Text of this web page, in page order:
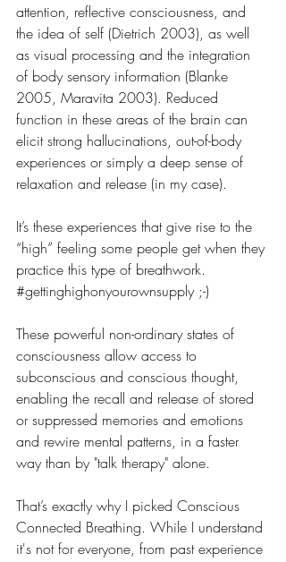
attention, reflective consciousness, and
the idea of self (Dietrich 2003), as well
as visual processing and the integration
of body sensory information (Blanke
2005, Maravita 2003). Reduced
function in these areas of the brain can
elicit strong hallucinations, out-of-body
experiences or simply a deep sense of
relaxation and release (in my case).
It’s these experiences that give rise to the
“high” feeling some people get when they
practice this type of breathwork.
#gettinghighonyourownsupply ;-)
These powerful non-ordinary states of
consciousness allow access to
subconscious and conscious thought,
enabling the recall and release of stored
or suppressed memories and emotions
and rewire mental patterns, in a faster
way than by "talk therapy" alone.
That’s exactly why I picked Conscious
Connected Breathing. While I understand
it's not for everyone, from past experience